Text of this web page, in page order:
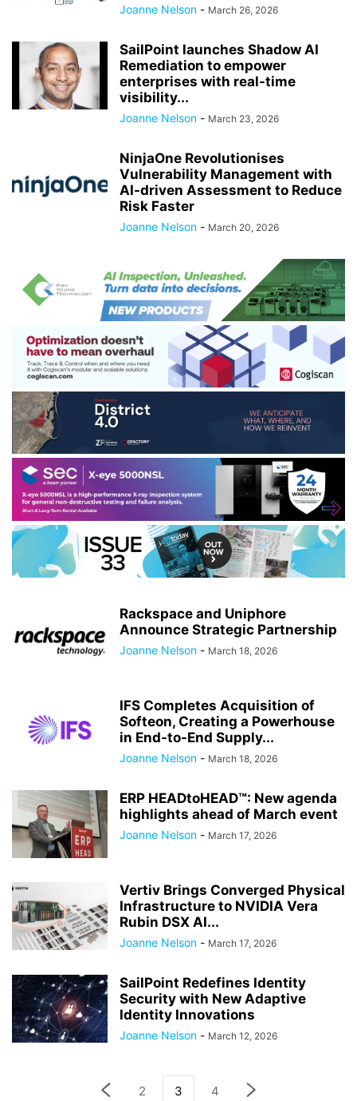
Joanne Nelson - March 26, 2026
SailPoint launches Shadow AI
Remediation to empower
enterprises with real-time
visibility...
Joanne Nelson - March 23, 2026
NinjaOne Revolutionises
Vulnerability Management with
AI-driven Assessment to Reduce
Risk Faster
Joanne Nelson - March 20, 2026
Rackspace and Uniphore
Announce Strategic Partnership
Joanne Nelson - March 18, 2026
IFS Completes Acquisition of
Softeon, Creating a Powerhouse
in End-to-End Supply...
Joanne Nelson - March 18, 2026
ERP HEADtoHEAD™: New agenda
highlights ahead of March event
Joanne Nelson - March 17, 2026
Vertiv Brings Converged Physical
Infrastructure to NVIDIA Vera
Rubin DSX AI...
Joanne Nelson - March 17, 2026
SailPoint Redefines Identity
Security with New Adaptive
Identity Innovations
Joanne Nelson - March 12, 2026
2 3 4